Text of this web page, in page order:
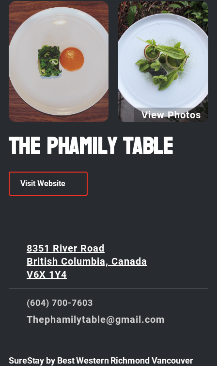
View Photos
The Phamily Table
Visit Website
8351 River Road
British Columbia, Canada
V6X 1Y4
(604) 700-7603
Thephamilytable@gmail.com
SureStay by Best Western Richmond Vancouver